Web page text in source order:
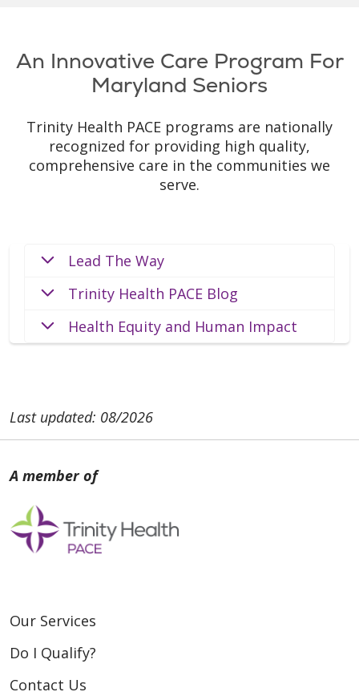
An Innovative Care Program For
Maryland Seniors
Trinity Health PACE programs are nationally
recognized for providing high quality,
comprehensive care in the communities we
serve.
Lead The Way
Trinity Health PACE Blog
Health Equity and Human Impact
Last updated: 08/2026
Our Services
Do I Qualify?
Contact Us